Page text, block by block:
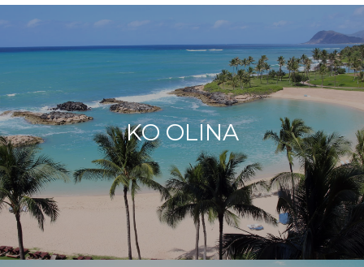
KO OLINA